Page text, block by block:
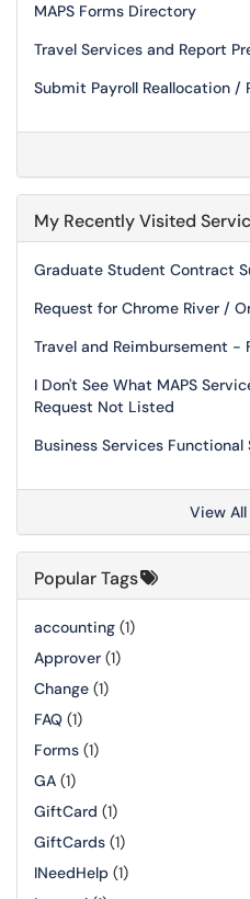
MAPS Forms Directory
Travel Services and Report
Submit Payroll Reallocation /
My Recently Visited
Graduate Student Contract
Request for Chrome River /
Travel and Reimbursement -
I Don't See What MAPS
Request Not Listed
Business Services Functional
View
Popular Tags
accounting (1)
Approver (1)
Change (1)
FAQ (1)
Forms (1)
GA (1)
GiftCard (1)
GiftCards (1)
INeedHelp (1)